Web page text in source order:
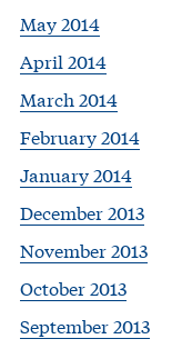
May 2014
April 2014
March 2014
February 2014
January 2014
December 2013
November 2013
October 2013
September 2013